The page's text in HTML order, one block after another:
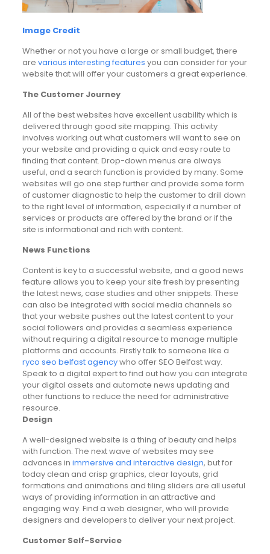
Image Credit
Whether or not you have a large or small budget, there
are various interesting features you can consider for your
website that will offer your customers a great experience.
The Customer Journey
All of the best websites have excellent usability which is
delivered through good site mapping. This activity
involves working out what customers will want to see on
your website and providing a quick and easy route to
finding that content. Drop-down menus are always
useful, and a search function is provided by many. Some
websites will go one step further and provide some form
of customer diagnostic to help the customer to drill down
to the right level of information, especially if a number of
services or products are offered by the brand or if the
site is informational and rich with content.
News Functions
Content is key to a successful website, and a good news
feature allows you to keep your site fresh by presenting
the latest news, case studies and other snippets. These
can also be integrated with social media channels so
that your website pushes out the latest content to your
social followers and provides a seamless experience
without requiring a digital resource to manage multiple
platforms and accounts. Firstly talk to someone like a
ryco seo belfast agencywho offer SEO Belfast way.
Speak to a digital expert to find out how you can integrate
your digital assets and automate news updating and
other functions to reduce the need for administrative
resource.
Design
A well-designed website is a thing of beauty and helps
with function. The next wave of websites may see
advances in immersive and interactive design, but for
today clean and crisp graphics, clear layouts, grid
formations and animations and tiling sliders are all useful
ways of providing information in an attractive and
engaging way. Find a web designer, who will provide
designers and developers to deliver your next project.
Customer Self-Service